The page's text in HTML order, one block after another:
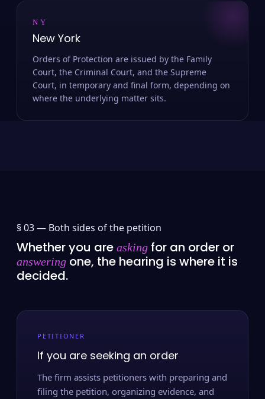
NY
New York
Orders of Protection are issued by the Family
Court, the Criminal Court, and the Supreme
Court, in temporary and final form, depending on
where the underlying matter sits.
§ 03 — Both sides of the petition
Whether you are asking for an order or
answering one, the hearing is where it is
decided.
PETITIONER
If you are seeking an order
The firm assists petitioners with preparing and
filing the petition, organizing evidence, and